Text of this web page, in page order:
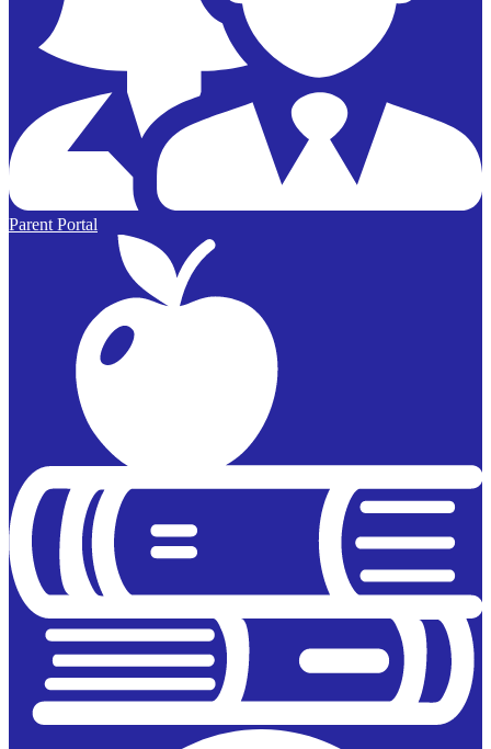
Parent Portal